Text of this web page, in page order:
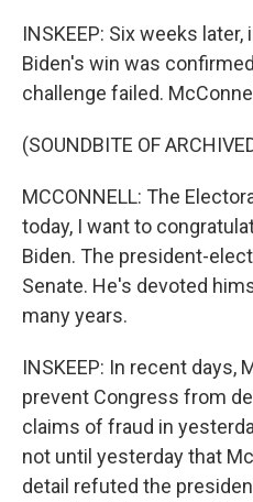
INSKEEP: Six weeks
Biden's win was
challenge failed.
(SOUNDBITE OF
MCCONNELL: The
today, I want to
Biden. The president-
Senate. He's devoted
many years.
INSKEEP: In recent days,
prevent Congress from
claims of fraud in
not until yesterday that
detail refuted the